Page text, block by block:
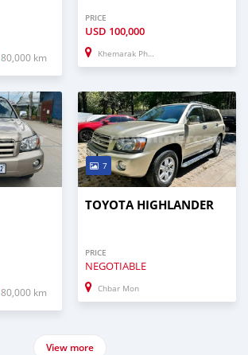
80,000 km
PRICE
USD 100,000
Khemarak Phoumin
80,000 km
7
TOYOTA HIGHLANDER
PRICE
NEGOTIABLE
Chbar Mon
View more